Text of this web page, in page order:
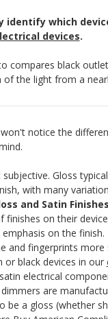
identify which
devices.
compares black
of the light from a
notice the
Gloss
with many
and Satin Finishes
on their
on the finish.
and fingerprints
black devices in our
electrical
are
be a gloss (whether